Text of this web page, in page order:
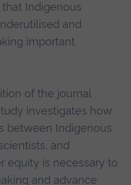
Indigenous
and
important
of the journal
investigates how
between Indigenous
and
equity is necessary to
and advance